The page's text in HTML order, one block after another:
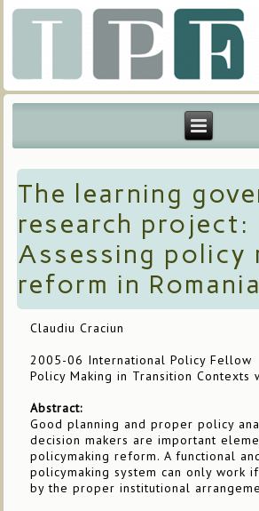
The learning
research project:
Assessing policy
reform in Romania
Claudiu Craciun
2005-06 International Policy Fellow
Policy Making in Transition Contexts
Abstract:
Good planning and proper policy
decision makers are important
policymaking reform. A functional
policymaking system can only work
by the proper institutional